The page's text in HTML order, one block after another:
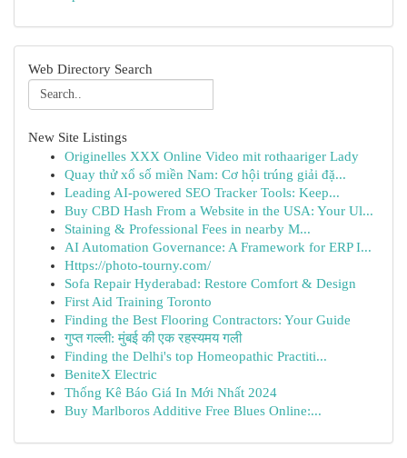
Web Directory Search
New Site Listings
Originelles XXX Online Video mit rothaariger Lady
Quay thử xổ số miền Nam: Cơ hội trúng giải đặ...
Leading AI-powered SEO Tracker Tools: Keep...
Buy CBD Hash From a Website in the USA: Your Ul...
Staining & Professional Fees in nearby M...
AI Automation Governance: A Framework for ERP I...
Https://photo-tourny.com/
Sofa Repair Hyderabad: Restore Comfort & Design
First Aid Training Toronto
Finding the Best Flooring Contractors: Your Guide
गुप्त गल्ली: मुंबई की एक रहस्यमय गली
Finding the Delhi's top Homeopathic Practiti...
BeniteX Electric
Thống Kê Báo Giá In Mới Nhất 2024
Buy Marlboros Additive Free Blues Online:...